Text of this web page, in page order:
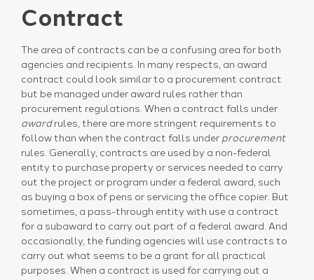
Contract
The area of contracts can be a confusing area for both
agencies and recipients. In many respects, an award
contract could look similar to a procurement contract
but be managed under award rules rather than
procurement regulations. When a contract falls under
awardrules, there are more stringent requirements to
follow than when the contract falls under procurement
rules. Generally, contracts are used by a non-federal
entity to purchase property or services needed to carry
out the project or program under a federal award, such
as buying a box of pens or servicing the office copier. But
sometimes, a pass-through entity with use a contract
for a subaward to carry out part of a federal award. And
occasionally, the funding agencies will use contracts to
carry out what seems to be a grant for all practical
purposes. When a contract is used for carrying out a